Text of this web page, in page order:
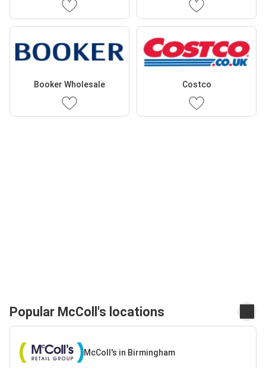
Booker Wholesale Costco
Popular McColl's locations
McColl's in Birmingham